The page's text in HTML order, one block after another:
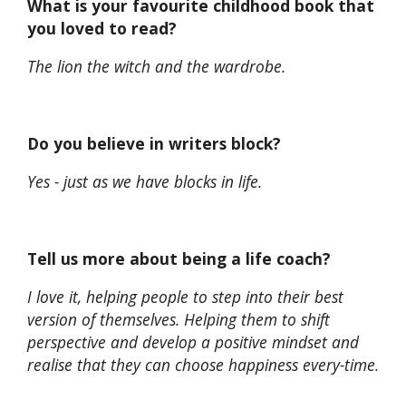
What is your favourite childhood book that
you loved to read?
The lion the witch and the wardrobe.
Do you believe in writers block?
Yes - just as we have blocks in life.
Tell us more about being a life coach?
I love it, helping people to step into their best
version of themselves. Helping them to shift
perspective and develop a positive mindset and
realise that they can choose happiness every-time.